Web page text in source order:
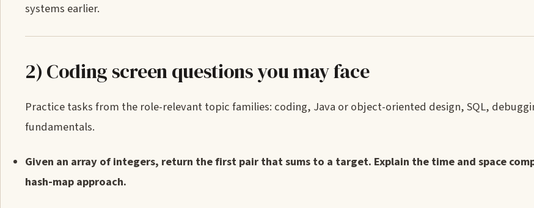
systems earlier.
2) Coding screen questions you may face
Practice tasks from the role-relevant topic families: coding, Java or object-oriented design, SQL,
fundamentals.
Given an array of integers, return the first pair that sums to a target. Explain the time and space
hash-map approach.